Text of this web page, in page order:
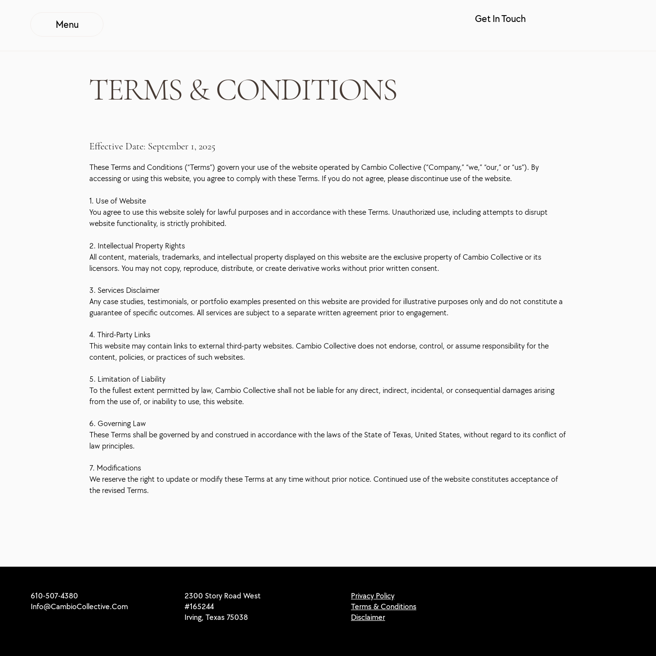
Menu Get In Touch
TERMS & CONDITIONS
Effective Date: September 1, 2025
These Terms and Conditions (“Terms”) govern your use of the website operated by Cambio Collective (“Company,” “we,” “our,” or “us”). By
accessing or using this website, you agree to comply with these Terms. If you do not agree, please discontinue use of the website.
1. Use of Website
You agree to use this website solely for lawful purposes and in accordance with these Terms. Unauthorized use, including attempts to disrupt
website functionality, is strictly prohibited.
2. Intellectual Property Rights
All content, materials, trademarks, and intellectual property displayed on this website are the exclusive property of Cambio Collective or its
licensors. You may not copy, reproduce, distribute, or create derivative works without prior written consent.
3. Services Disclaimer
Any case studies, testimonials, or portfolio examples presented on this website are provided for illustrative purposes only and do not constitute a
guarantee of specific outcomes. All services are subject to a separate written agreement prior to engagement.
4. Third-Party Links
This website may contain links to external third-party websites. Cambio Collective does not endorse, control, or assume responsibility for the
content, policies, or practices of such websites.
5. Limitation of Liability
To the fullest extent permitted by law, Cambio Collective shall not be liable for any direct, indirect, incidental, or consequential damages arising
from the use of, or inability to use, this website.
6. Governing Law
These Terms shall be governed by and construed in accordance with the laws of the State of Texas, United States, without regard to its conflict of
law principles.
7. Modifications
We reserve the right to update or modify these Terms at any time without prior notice. Continued use of the website constitutes acceptance of
the revised Terms.
610-507-4380
Info@CambioCollective.Com
2300 Story Road West
#165244
Irving, Texas 75038
Privacy Policy
Terms & Conditions
Disclaimer